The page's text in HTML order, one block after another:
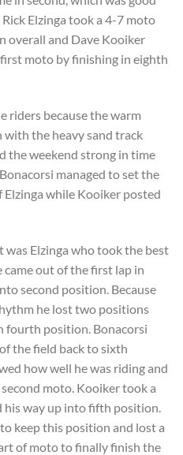
Elzinga took a 4-7 moto
overall and Dave Kooiker
moto by finishing in eighth
riders because the warm
the heavy sand track
the weekend strong in time
managed to set the
while Kooiker posted
Elzinga who took the best
out of the first lap in
second position. Because
he lost two positions
fourth position. Bonacorsi
the field back to sixth
how well he was riding and
moto. Kooiker took a
his way up into fifth position.
keep this position and lost a
of moto to finally finish the